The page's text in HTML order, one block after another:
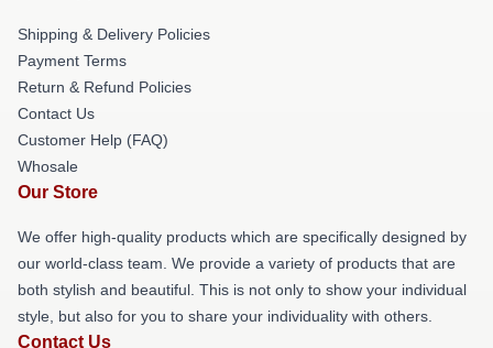
Shipping & Delivery Policies
Payment Terms
Return & Refund Policies
Contact Us
Customer Help (FAQ)
Whosale
Our Store
We offer high-quality products which are specifically designed by
our world-class team. We provide a variety of products that are
both stylish and beautiful. This is not only to show your individual
style, but also for you to share your individuality with others.
Contact Us